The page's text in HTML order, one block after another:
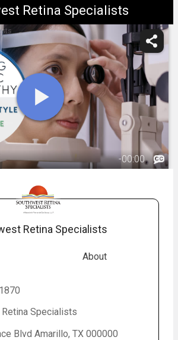
Retina Specialists
-00:00
Retina Specialists
About
Specialists
Blvd Amarillo, TX 000000